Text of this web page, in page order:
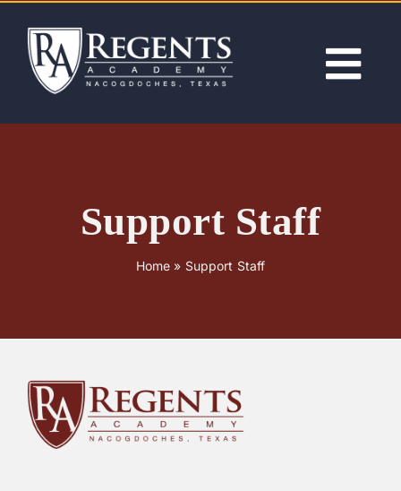
content
PARENTS
Support Staff
Home » Support Staff